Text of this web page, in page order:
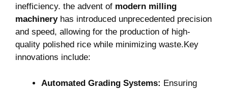
inefficiency.⁣ the advent of⁤ modern milling
machineryhas introduced unprecedented precision
and speed, allowing for the production of high-
quality polished rice while minimizing waste.Key
innovations include:
Automated​ Grading Systems: Ensuring